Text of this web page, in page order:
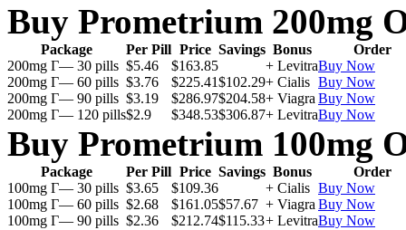
Buy Prometrium 200mg
Package Per Pill Price Savings Bonus
Order
200mg Г— 30 pills $5.46 $163.85 + LevitraBuy Now
200mg Г— 60 pills $3.76 $225.41$102.29+ Cialis Buy Now
200mg Г— 90 pills $3.19 $286.97$204.58+ Viagra Buy Now
200mg Г— 120 pills$2.9 $348.53$306.87+ LevitraBuy Now
Buy Prometrium 100mg
Package Per Pill Price Savings Bonus
Order
100mg Г— 30 pills $3.65 $109.36 + Cialis Buy Now
100mg Г— 60 pills $2.68 $161.05$57.67 + Viagra Buy Now
100mg Г— 90 pills $2.36 $212.74$115.33+ LevitraBuy Now